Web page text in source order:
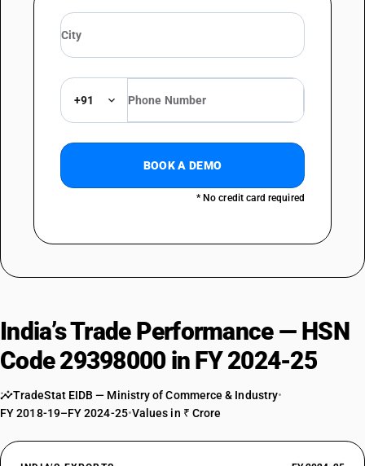
+91
BOOK A DEMO
* No credit card required
India’s Trade Performance — HSN
Code 29398000 in FY 2024-25
TradeStat EIDB — Ministry of Commerce & Industry•
FY 2018-19–FY 2024-25•Values in ₹ Crore